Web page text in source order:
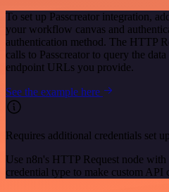
To set up Passcreator integration,
your workflow canvas and
authentication method. The HTTP
calls to Passcreator to query the
endpoint URLs you provide.
See the example here
Requires additional credentials set up
Use n8n's HTTP Request node
credential type to make custom API